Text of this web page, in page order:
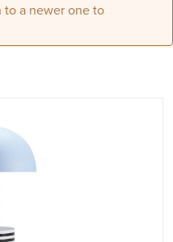
to a newer one to